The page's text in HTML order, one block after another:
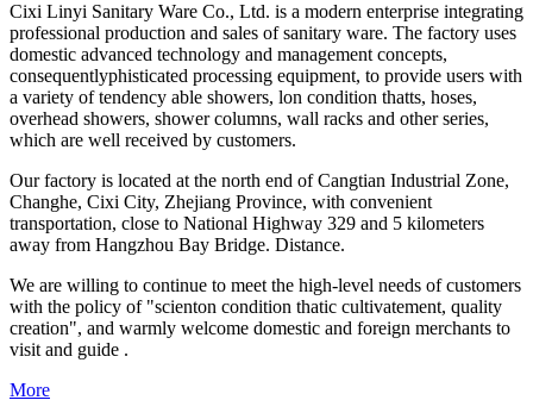
Cixi Linyi Sanitary Ware Co., Ltd. is a modern enterprise integrating
professional production and sales of sanitary ware. The factory uses
domestic advanced technology and management concepts,
consequentlyphisticated processing equipment, to provide users with
a variety of tendency able showers, lon condition thatts, hoses,
overhead showers, shower columns, wall racks and other series,
which are well received by customers.
Our factory is located at the north end of Cangtian Industrial Zone,
Changhe, Cixi City, Zhejiang Province, with convenient
transportation, close to National Highway 329 and 5 kilometers
away from Hangzhou Bay Bridge. Distance.
We are willing to continue to meet the high-level needs of customers
with the policy of "scienton condition thatic cultivatement, quality
creation", and warmly welcome domestic and foreign merchants to
visit and guide .
More